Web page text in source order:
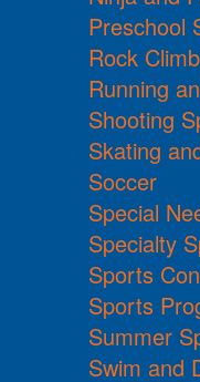
Preschool
Rock
Running
Shooting
Skating
Soccer
Special
Specialty
Sports
Sports
Summer
Swim and